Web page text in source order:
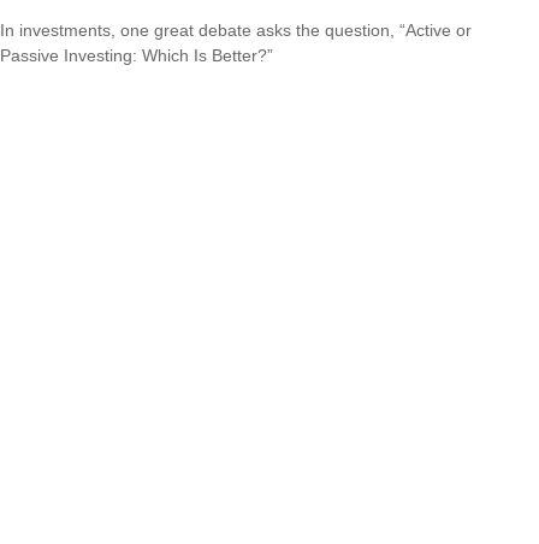
In investments, one great debate asks the question, “Active or
Passive Investing: Which Is Better?”